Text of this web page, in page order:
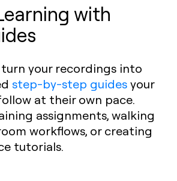
with
your recordings into
step-by-step guidesyour
at their own pace.
assignments, walking
workflows, or creating
tutorials.